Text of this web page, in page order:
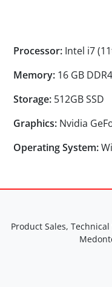
Processor: Intel i7
Memory: 16 GB
Storage: 512GB SSD
Graphics: Nvidia
Operating System:
Product Sales,